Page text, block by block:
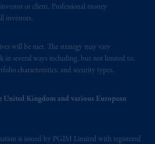
or client. Professional money
investors.
will be met. The strategy may vary
in several ways including, but not limited to,
characteristics, and security types.
Kingdom and various European
is issued by PGIM Limited with registered